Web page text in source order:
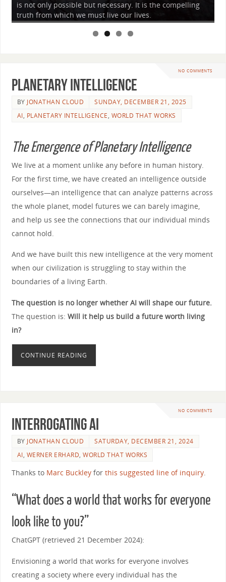
is not only possible but necessary. It is the compelling
truth from which we must live our lives.
NO COMMENTS
Planetary Intelligence
BY JONATHAN CLOUD
SUNDAY, DECEMBER 21, 2025
AI, PLANETARY INTELLIGENCE, WORLD THAT WORKS
The Emergence of Planetary Intelligence
We live at a moment unlike any before in human history.
For the first time, we have created an intelligence outside
ourselves—an intelligence that can analyze patterns across
the whole planet, model futures we can barely imagine,
and help us see the connections that our individual minds
cannot hold.
And we have built this new intelligence at the very moment
when our civilization is struggling to stay within the
boundaries of a living Earth.
The question is no longer whether AI will shape our future.
The question is: Will it help us build a future worth living
in?
CONTINUE READING
NO COMMENTS
Interrogating AI
BY JONATHAN CLOUD
SATURDAY, DECEMBER 21, 2024
AI, WERNER ERHARD,WORLD THAT WORKS
Thanks to Marc Buckleyfor this suggested line of inquiry.
“What does a world that works for everyone
look like to you?”
ChatGPT (retrieved 21 December 2024):
Envisioning a world that works for everyone involves
creating a society where every individual has the